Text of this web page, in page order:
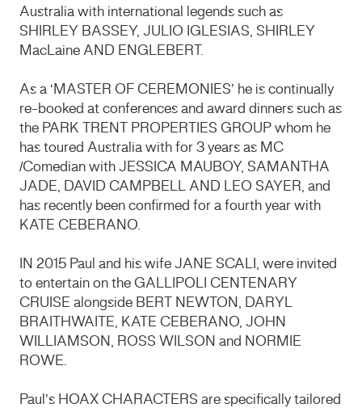
Australia with international legends such as
SHIRLEY BASSEY, JULIO IGLESIAS, SHIRLEY
MacLaine AND ENGLEBERT.
As a ‘MASTER OF CEREMONIES’ he is continually
re-booked at conferences and award dinners such as
the PARK TRENT PROPERTIES GROUP whom he
has toured Australia with for 3 years as MC
/Comedian with JESSICA MAUBOY, SAMANTHA
JADE, DAVID CAMPBELL AND LEO SAYER, and
has recently been confirmed for a fourth year with
KATE CEBERANO.
IN 2015 Paul and his wife JANE SCALI, were invited
to entertain on the GALLIPOLI CENTENARY
CRUISE alongside BERT NEWTON, DARYL
BRAITHWAITE, KATE CEBERANO, JOHN
WILLIAMSON, ROSS WILSON and NORMIE
ROWE.
Paul’s HOAX CHARACTERS are specifically tailored